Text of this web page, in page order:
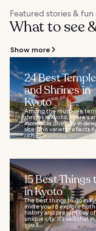
Featured stories &
What to see
Show more
24 Best
and Shrines in
Kyoto
Among the must-see
shrines in Kyoto, there's
incredible diversity in
size. This variety reflects
rich...
15 Best Things
in Kyoto
The best things to do in
invite you to explore
history and present day
unique city. It’s said that
you’ll...